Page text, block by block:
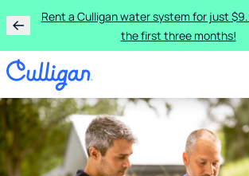
Rent a Culligan water system for just
the first three months!